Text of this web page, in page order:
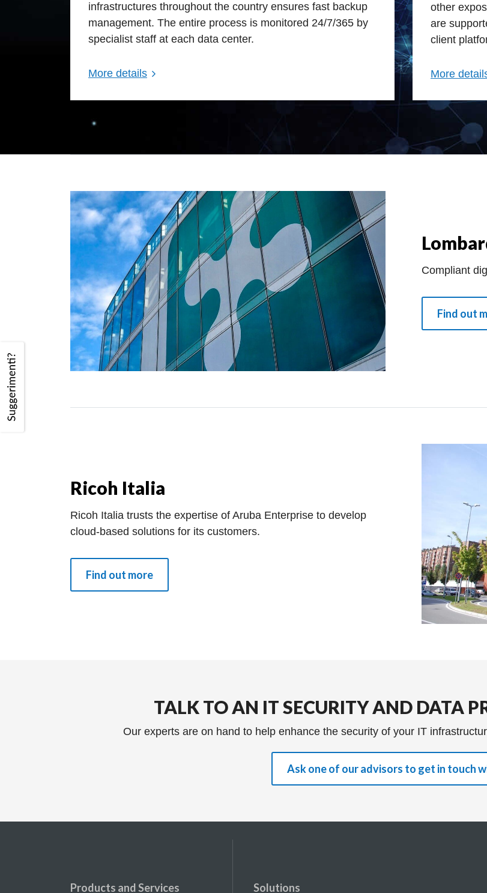
infrastructures throughout the country ensures fast backup
management. The entire process is monitored 24/7/365 by
specialist staff at each data center.
More details
other
are
client
More
Compliant
Find out
Ricoh Italia
Ricoh Italia trusts the expertise of Aruba Enterprise to develop
cloud-based solutions for its customers.
Find out more
TALK TO AN IT SECURITY AND DATA
Our experts are on hand to help enhance the security of your IT
Ask one of our advisors to get in touch
Products and Services Solutions